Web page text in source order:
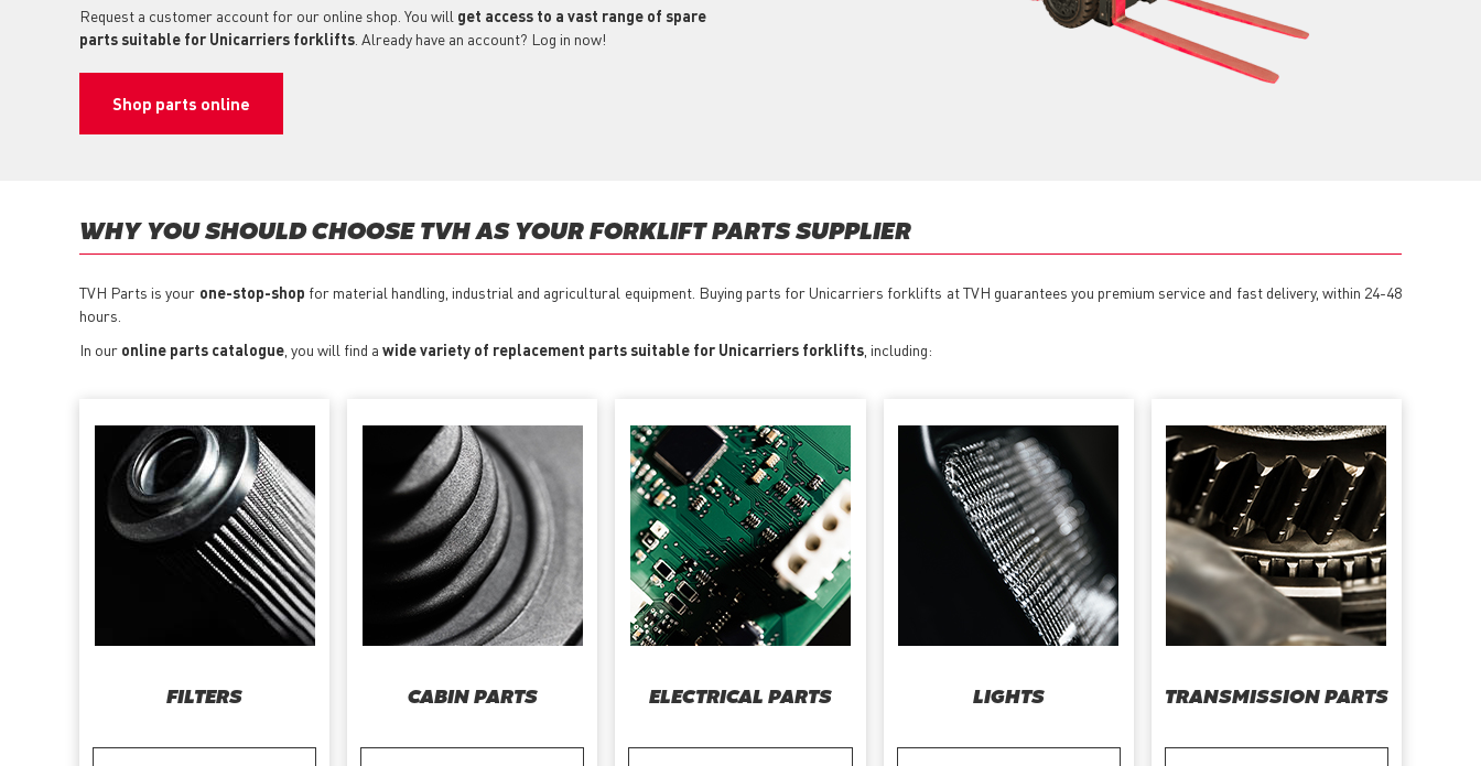
Request a customer account for our online shop. You will get access to a vast range of spare
parts suitable for Unicarriers forklifts . Already have an account? Log in now!
Shop parts online
WHY YOU SHOULD CHOOSE TVH AS YOUR FORKLIFT PARTS SUPPLIER
TVH Parts is your one-stop-shop for material handling, industrial and agricultural equipment. Buying parts for Unicarriers forklifts at TVH guarantees you premium service and fast delivery, within 24-48
hours.
In our online parts catalogue , you will find a wide variety of replacement parts suitable for Unicarriers forklifts , including:
FILTERS CABIN PARTS ELECTRICAL PARTS LIGHTS TRANSMISSION PARTS